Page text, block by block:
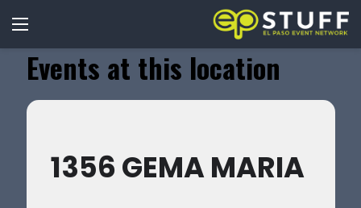
Events at this location
1356 GEMA MARIA